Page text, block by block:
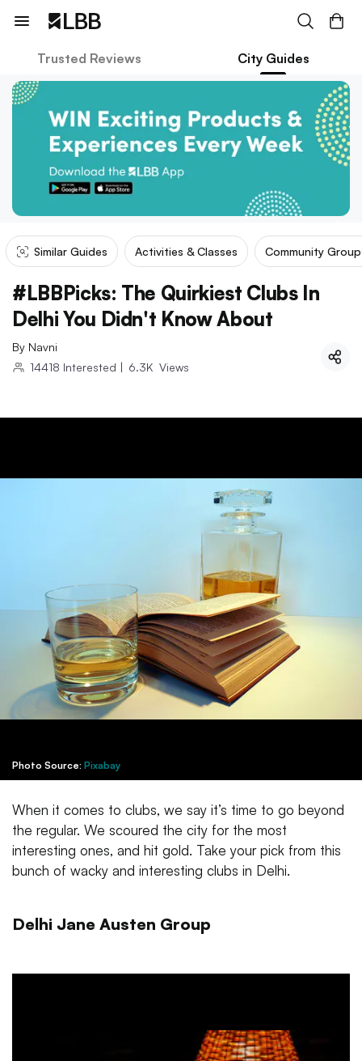
Trusted Reviews City Guides
Similar Guides Activities & Classes Community
#LBBPicks: The Quirkiest Clubs In
Delhi You Didn't Know About
By Navni
14418 Interested | 6.3K Views
Photo Source: Pixabay
When it comes to clubs, we say it’s time to go beyond
the regular. We scoured the city for the most
interesting ones, and hit gold. Take your pick from this
bunch of wacky and interesting clubs in Delhi.
Delhi Jane Austen Group